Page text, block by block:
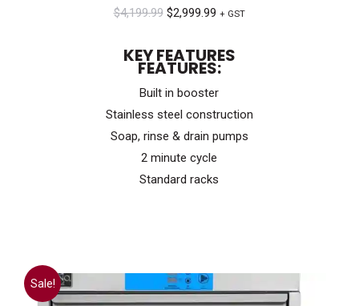
$4,199.99 Original
was:
$4,199.99.
$2,999.99Current
is:
$2,999.99.
+ GST
KEY FEATURES
FEATURES:
Built in booster
Stainless steel construction
Soap, rinse & drain pumps
2 minute cycle
Standard racks
Sale!